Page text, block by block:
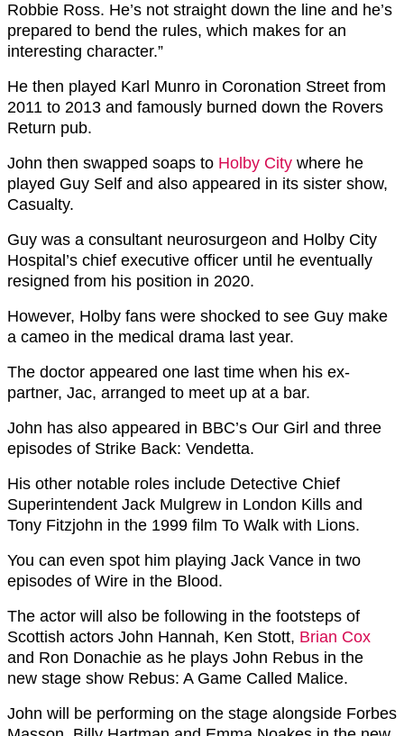
Robbie Ross. He’s not straight down the line and he’s
prepared to bend the rules, which makes for an
interesting character.”
He then played Karl Munro in Coronation Street from
2011 to 2013 and famously burned down the Rovers
Return pub.
John then swapped soaps to Holby City where he
played Guy Self and also appeared in its sister show,
Casualty.
Guy was a consultant neurosurgeon and Holby City
Hospital’s chief executive officer until he eventually
resigned from his position in 2020.
However, Holby fans were shocked to see Guy make
a cameo in the medical drama last year.
The doctor appeared one last time when his ex-
partner, Jac, arranged to meet up at a bar.
John has also appeared in BBC’s Our Girl and three
episodes of Strike Back: Vendetta.
His other notable roles include Detective Chief
Superintendent Jack Mulgrew in London Kills and
Tony Fitzjohn in the 1999 film To Walk with Lions.
You can even spot him playing Jack Vance in two
episodes of Wire in the Blood.
The actor will also be following in the footsteps of
Scottish actors John Hannah, Ken Stott, Brian Cox
and Ron Donachie as he plays John Rebus in the
new stage show Rebus: A Game Called Malice.
John will be performing on the stage alongside Forbes